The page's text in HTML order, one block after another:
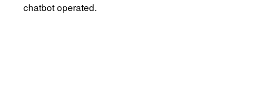
chatbot operated.